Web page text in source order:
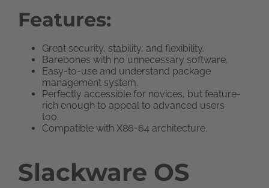
Features:
Great security, stability, and flexibility.
Barebones with no unnecessary software.
Easy-to-use and understand package
management system.
Perfectly accessible for novices, but feature-
rich enough to appeal to advanced users
too.
Compatible with X86-64 architecture.
Slackware OS